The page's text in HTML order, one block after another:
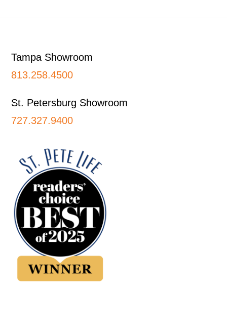
Tampa Showroom
813.258.4500
St. Petersburg Showroom
727.327.9400